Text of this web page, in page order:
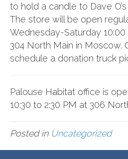
to hold a candle to Dave
The store will be open
Wednesday-Saturday
304 North Main in Moscow.
schedule a donation truck
Palouse Habitat office is
10:30 to 2:30 PM at 306
Posted in Uncategorized